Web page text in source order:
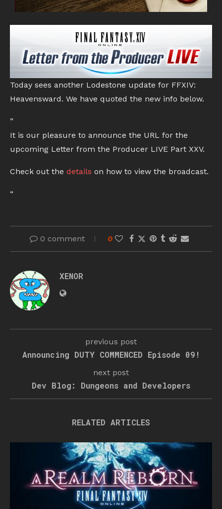
Today sees another Lodestone update for FFXIV:
Heavensward. We have quoted the new info below.
”
It is our pleasure to announce the URL for the
upcoming Letter from the Producer LIVE Part XXV.
Check out the details on how to view the broadcast.
“
0 comment 0
XENOR
previous post
Announcing DUTY COMMENCED Episode 09!
next post
Dev Blog: Dungeons and Developers
RELATED ARTICLES